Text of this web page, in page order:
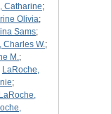
Catharine;
Olivia;
Sams;
Charles W.;
M.;
LaRoche,
;
LaRoche,